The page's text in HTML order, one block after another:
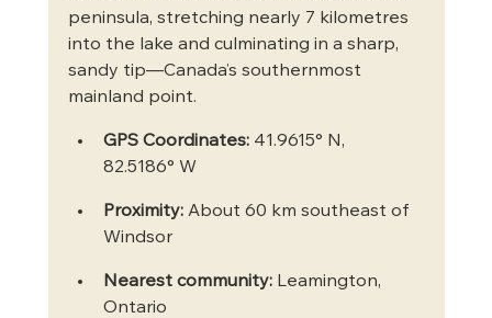
peninsula, stretching nearly 7 kilometres
into the lake and culminating in a sharp,
sandy tip—Canada’s southernmost
mainland point.
GPS Coordinates: 41.9615° N,
82.5186° W
Proximity: About 60 km southeast of
Windsor
Nearest community: Leamington,
Ontario